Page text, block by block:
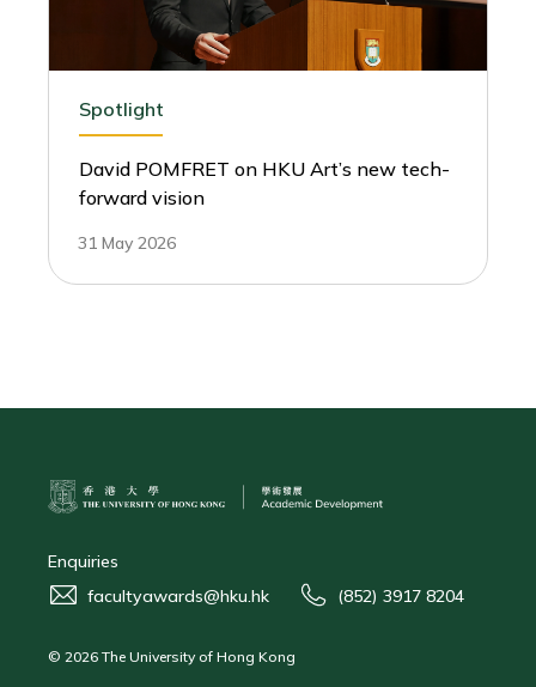
Spotlight
David POMFRET on HKU Art’s new tech-
forward vision
31 May 2026
Enquiries
facultyawards@hku.hk
(852) 3917 8204
© 2026 The University of Hong Kong